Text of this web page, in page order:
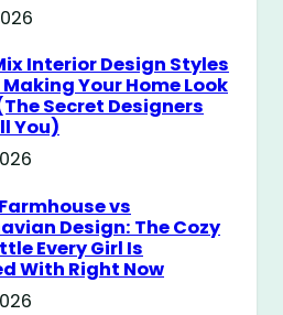
Interior Design Styles
Your Home Look
(The Secret Designers
You)
vs
Design: The Cozy
Every Girl Is
With Right Now